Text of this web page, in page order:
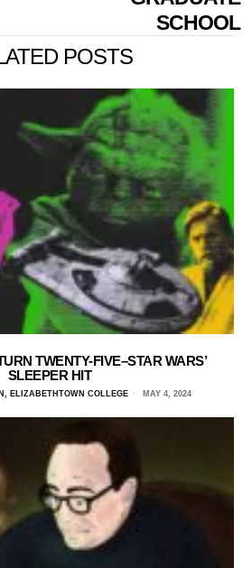
SCHOOL
POSTS
TWENTY-FIVE–STAR WARS’
SLEEPER HIT
ELIZABETHTOWN COLLEGE MAY 4, 2024